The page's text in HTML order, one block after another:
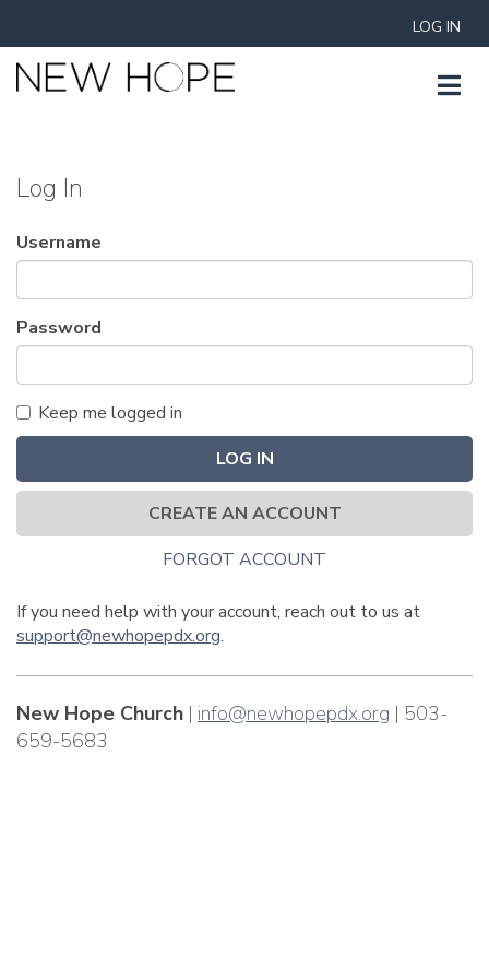
LOG IN
Log In
Username
Password
Keep me logged in
LOG IN
CREATE AN ACCOUNT
FORGOT ACCOUNT
If you need help with your account, reach out to us at
support@newhopepdx.org.
New Hope Church | info@newhopepdx.org | 503-
659-5683